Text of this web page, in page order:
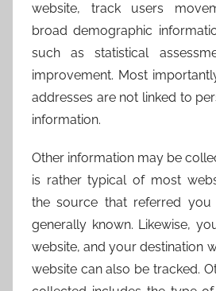
website, track users
broad demographic
such as statistical
improvement. Most
addresses are not linked to
information.
Other information may be
is rather typical of most
the source that referred
generally known. Likewise,
website, and your destination
website can also be tracked.